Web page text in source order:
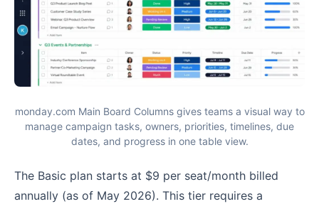
monday.com Main Board Columns gives teams a visual way to
manage campaign tasks, owners, priorities, timelines, due
dates, and progress in one table view.
The Basic plan starts at $9 per seat/month billed
annually (as of May 2026). This tier requires a